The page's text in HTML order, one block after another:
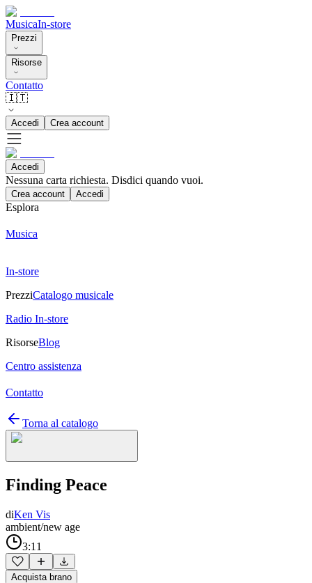
MusicaIn-store
Prezzi
Risorse
Contatto
🇮🇹
Accedi Crea account
Accedi
Nessuna carta richiesta. Disdici quando vuoi.
Crea account Accedi
Esplora
Musica
In-store
PrezziCatalogo musicale
Radio In-store
RisorseBlog
Centro assistenza
Contatto
Torna al catalogo
Finding Peace
diKen Vis
ambient/new age
3:11
Acquista brano